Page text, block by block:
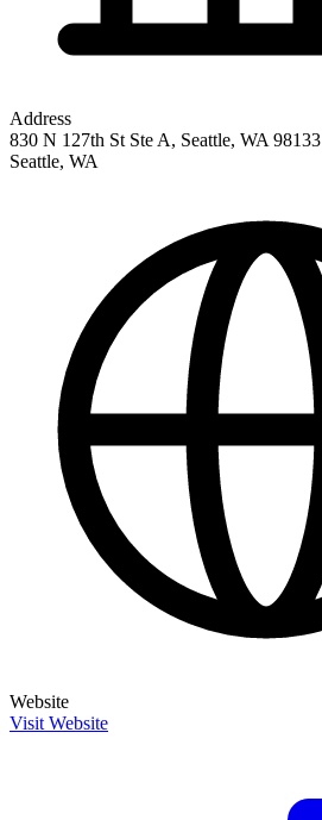
Address
830 N 127th St Ste A, Seattle, WA 98133
Seattle, WA
Website
Visit Website